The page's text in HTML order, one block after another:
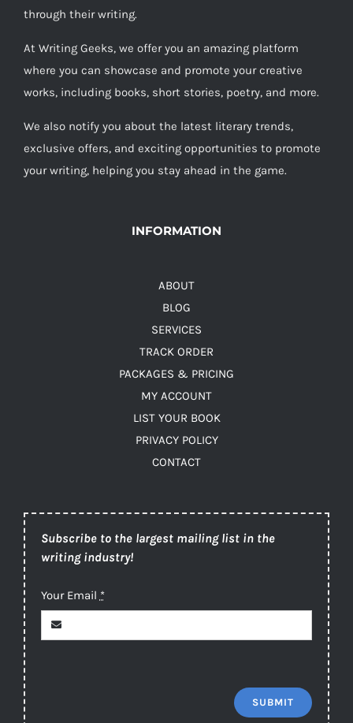
through their writing.
At Writing Geeks, we offer you an amazing platform
where you can showcase and promote your creative
works, including books, short stories, poetry, and more.
We also notify you about the latest literary trends,
exclusive offers, and exciting opportunities to promote
your writing, helping you stay ahead in the game.
INFORMATION
ABOUT
BLOG
SERVICES
TRACK ORDER
PACKAGES & PRICING
MY ACCOUNT
LIST YOUR BOOK
PRIVACY POLICY
CONTACT
Subscribe to the largest mailing list in the
writing industry!
Your Email *
SUBMIT